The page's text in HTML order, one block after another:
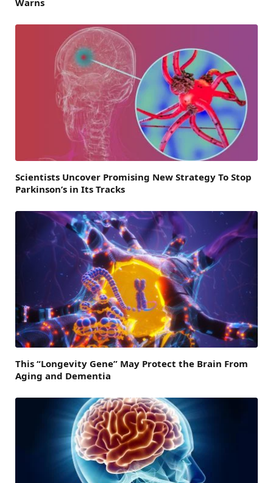
Warns
Scientists Uncover Promising New Strategy To Stop
Parkinson’s in Its Tracks
This “Longevity Gene” May Protect the Brain From
Aging and Dementia